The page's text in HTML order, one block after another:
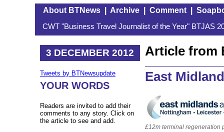
About BTNews| Archive| Comment|
CWT "Business Travel Journalist of the Year" BTJAS
3 DECEMBER 2012
Tweets by BTNewsupdate
YOUR WORDS
Readers are invited to add their
comments to any story. Click on
the article to see and add.
Article from
East
£12m terminal regeneration